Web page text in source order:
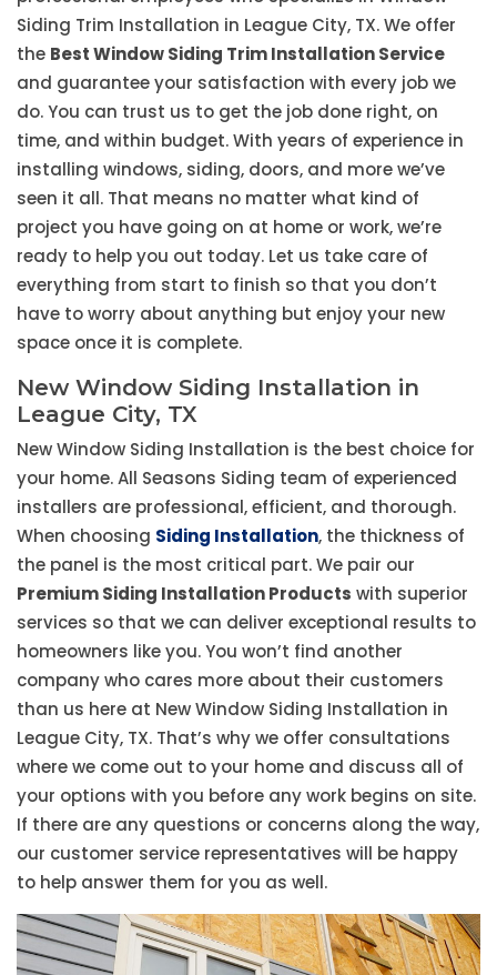
Siding Trim Installation in League City, TX. We offer
the Best Window Siding Trim Installation Service
and guarantee your satisfaction with every job we
do. You can trust us to get the job done right, on
time, and within budget. With years of experience in
installing windows, siding, doors, and more we’ve
seen it all. That means no matter what kind of
project you have going on at home or work, we’re
ready to help you out today. Let us take care of
everything from start to finish so that you don’t
have to worry about anything but enjoy your new
space once it is complete.
New Window Siding Installation in
League City, TX
New Window Siding Installation is the best choice for
your home. All Seasons Siding team of experienced
installers are professional, efficient, and thorough.
When choosing Siding Installation, the thickness of
the panel is the most critical part. We pair our
Premium Siding Installation Products with superior
services so that we can deliver exceptional results to
homeowners like you. You won’t find another
company who cares more about their customers
than us here at New Window Siding Installation in
League City, TX. That’s why we offer consultations
where we come out to your home and discuss all of
your options with you before any work begins on site.
If there are any questions or concerns along the way,
our customer service representatives will be happy
to help answer them for you as well.